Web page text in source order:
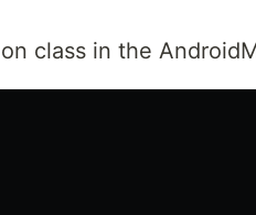
class in the